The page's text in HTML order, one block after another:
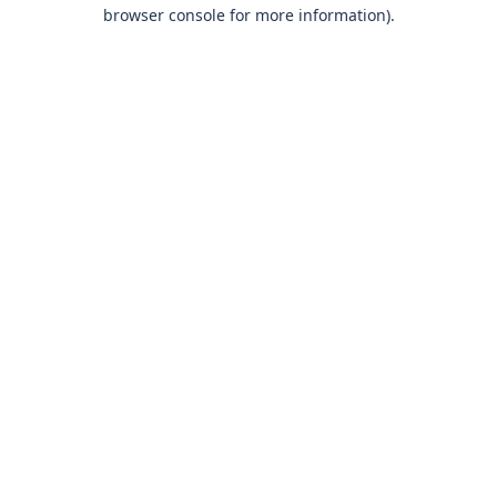
browser console for more information).